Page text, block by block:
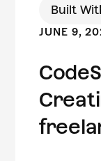
Built
JUNE 9,